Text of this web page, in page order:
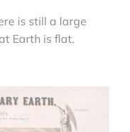
is still a large
Earth is flat.